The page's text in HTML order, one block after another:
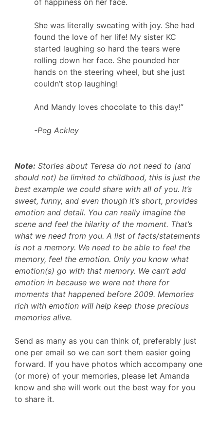
of happiness on her face.
She was literally sweating with joy. She had
found the love of her life! My sister KC
started laughing so hard the tears were
rolling down her face. She pounded her
hands on the steering wheel, but she just
couldn’t stop laughing!
And Mandy loves chocolate to this day!”
-Peg Ackley
Note: Stories about Teresa do not need to (and
should not) be limited to childhood, this is just the
best example we could share with all of you. It’s
sweet, funny, and even though it’s short, provides
emotion and detail. You can really imagine the
scene and feel the hilarity of the moment. That’s
what we need from you. A list of facts/statements
is not a memory. We need to be able to feel the
memory, feel the emotion. Only you know what
emotion(s) go with that memory. We can’t add
emotion in because we were not there for
moments that happened before 2009. Memories
rich with emotion will help keep those precious
memories alive.
Send as many as you can think of, preferably just
one per email so we can sort them easier going
forward. If you have photos which accompany one
(or more) of your memories, please let Amanda
know and she will work out the best way for you
to share it.